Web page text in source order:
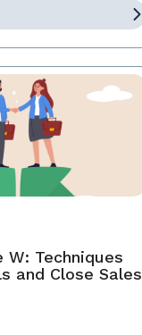
Techniques
and Close Sales